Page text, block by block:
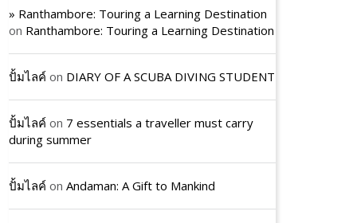
» Ranthambore: Touring a Learning Destination
on Ranthambore: Touring a Learning Destination
ปั้มไลค์ on DIARY OF A SCUBA DIVING STUDENT
ปั้มไลค์ on 7 essentials a traveller must carry
during summer
ปั้มไลค์ on Andaman: A Gift to Mankind